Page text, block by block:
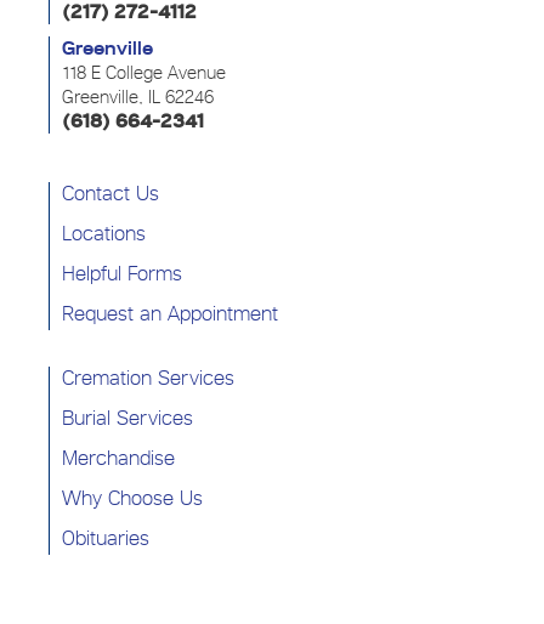
(217) 272-4112
Greenville
118 E College Avenue
Greenville, IL 62246
(618) 664-2341
Contact Us
Locations
Helpful Forms
Request an Appointment
Cremation Services
Burial Services
Merchandise
Why Choose Us
Obituaries